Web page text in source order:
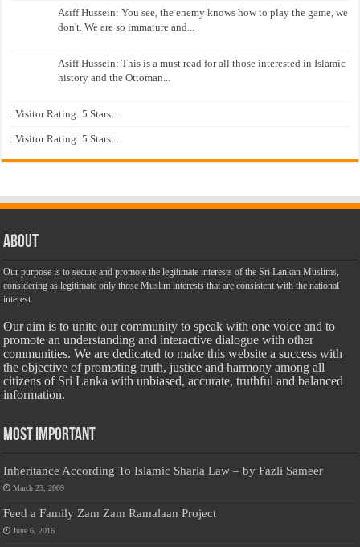
Asiff Hussein: You see, the enemy knows how to play the game, we
don't. We are so immature and...
Asiff Hussein: This is a must read for all those interested in Islamic
history and the Ottoman...
: Visitor Rating: 5 Stars...
: Visitor Rating: 5 Stars...
About
Our purpose is to secure and promote the legitimate interests of the Sri Lankan Muslims,
considering as legitimate only those Muslim interests that are consistent with the national
interest.
Our aim is to unite our community to speak with one voice and to
promote an understanding and interactive dialogue with other
communities. We are dedicated to make this website a success with
the objective of promoting truth, justice and harmony among all
citizens of Sri Lanka with unbiased, accurate, truthful and balanced
information.
Most Important
Inheritance According To Islamic Sharia Law – by Fazli Sameer
March 23, 2009
Feed a Family Zam Zam Ramalaan Project
June 6, 2016